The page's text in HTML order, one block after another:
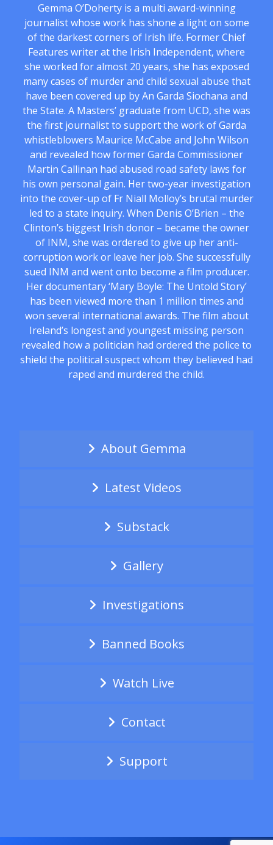
Gemma O’Doherty is a multi award-winning
journalist whose work has shone a light on some
of the darkest corners of Irish life. Former Chief
Features writer at the Irish Independent, where
she worked for almost 20 years, she has exposed
many cases of murder and child sexual abuse that
have been covered up by An Garda Siochana and
the State. A Masters’ graduate from UCD, she was
the first journalist to support the work of Garda
whistleblowers Maurice McCabe and John Wilson
and revealed how former Garda Commissioner
Martin Callinan had abused road safety laws for
his own personal gain. Her two-year investigation
into the cover-up of Fr Niall Molloy’s brutal murder
led to a state inquiry. When Denis O’Brien – the
Clinton’s biggest Irish donor – became the owner
of INM, she was ordered to give up her anti-
corruption work or leave her job. She successfully
sued INM and went onto become a film producer.
Her documentary ‘Mary Boyle: The Untold Story’
has been viewed more than 1 million times and
won several international awards. The film about
Ireland’s longest and youngest missing person
revealed how a politician had ordered the police to
shield the political suspect whom they believed had
raped and murdered the child.
About Gemma
Latest Videos
Substack
Gallery
Investigations
Banned Books
Watch Live
Contact
Support